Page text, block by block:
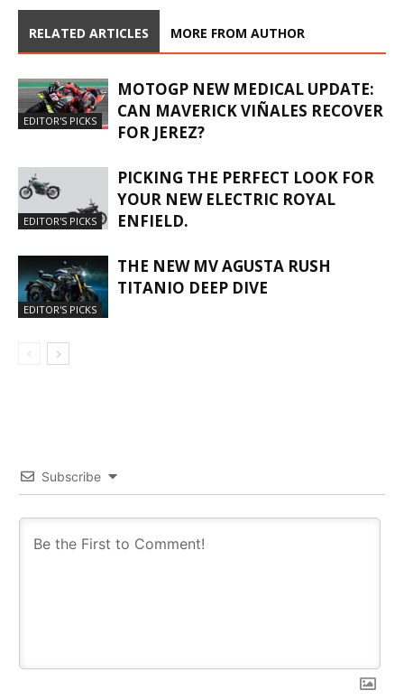
RELATED ARTICLES MORE FROM AUTHOR
EDITOR'S PICKS
MOTOGP NEW MEDICAL UPDATE:
CAN MAVERICK VIÑALES RECOVER
FOR JEREZ?
EDITOR'S PICKS
PICKING THE PERFECT LOOK FOR
YOUR NEW ELECTRIC ROYAL
ENFIELD.
EDITOR'S PICKS
THE NEW MV AGUSTA RUSH
TITANIO DEEP DIVE
Subscribe